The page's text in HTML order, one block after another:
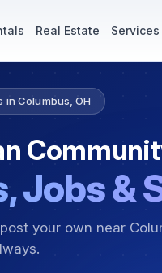
Real Estate Services
in Columbus, OH
Jobs &
your own near